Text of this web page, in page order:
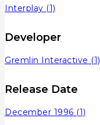
Interplay (1)
Developer
Gremlin Interactive (1)
Release Date
December 1996 (1)